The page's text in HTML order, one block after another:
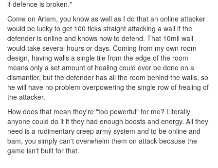
if defence is broken."
Come on Artem, you know as well as I do that an online attacker
would be lucky to get 100 ticks straight attacking a wall if the
defender is online and knows how to defend. That 10mil wall
would take several hours or days. Coming from my own room
design, having walls a single tile from the edge of the room
means only a set amount of healing could ever be done on a
dismantler, but the defender has all the room behind the walls, so
he will have no problem overpowering the single row of healing of
the attacker.
How does that mean they're "too powerful" for me? Literally
anyone could do it if they had enough boosts and energy. All they
need is a rudimentary creep army system and to be online and
bam, you simply can't overwhelm them on attack because the
game isn't built for that.